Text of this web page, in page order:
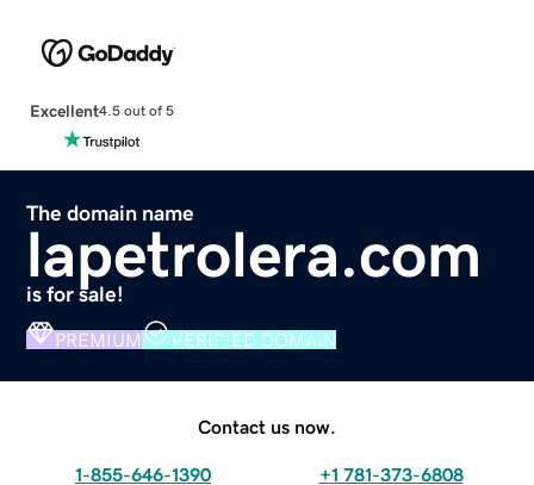
Excellent4.5 out of 5
The domain name
lapetrolera.com
is for sale!
PREMIUM VERIFIED DOMAIN
Contact us now.
1-855-646-1390 +1 781-373-6808